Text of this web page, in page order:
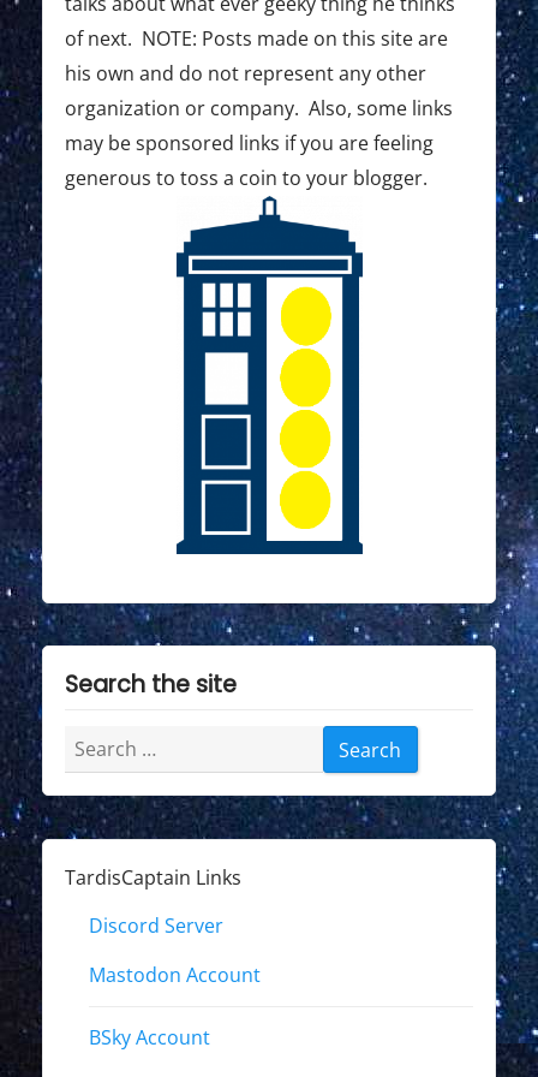
t
i
o
n
of next. NOTE: Posts made on this site are
his own and do not represent any other
organization or company. Also, some links
may be sponsored links if you are feeling
generous to toss a coin to your blogger.
Search the site
Search
for:
TardisCaptain Links
Discord Server
Mastodon Account
BSky Account